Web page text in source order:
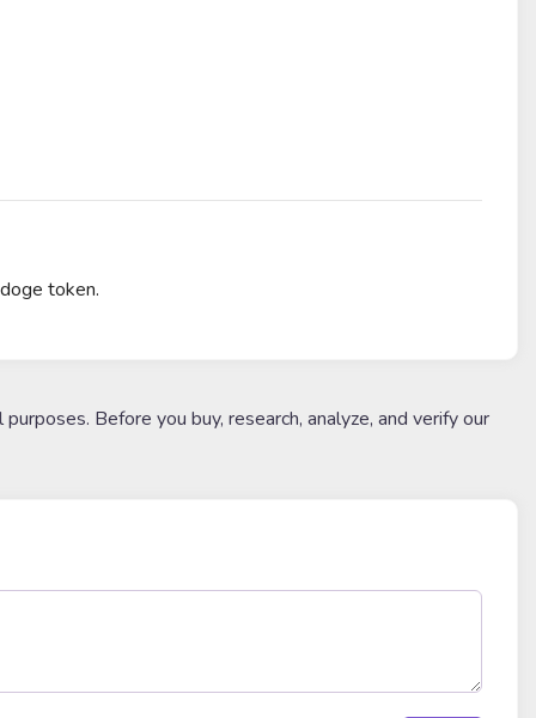
token.
Before you buy, research, analyze, and verify our